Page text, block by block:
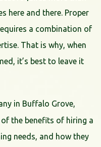
here and there. Proper
a combination of
That is why, when
it’s best to leave it
in Buffalo Grove,
the benefits of hiring a
needs, and how they